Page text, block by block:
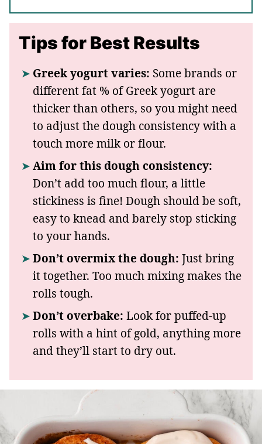
Tips for Best Results
Greek yogurt varies: Some brands or
different fat % of Greek yogurt are
thicker than others, so you might need
to adjust the dough consistency with a
touch more milk or flour.
Aim for this dough consistency:
Don’t add too much flour, a little
stickiness is fine! Dough should be soft,
easy to knead and barely stop sticking
to your hands.
Don’t overmix the dough: Just bring
it together. Too much mixing makes the
rolls tough.
Don’t overbake: Look for puffed-up
rolls with a hint of gold, anything more
and they’ll start to dry out.